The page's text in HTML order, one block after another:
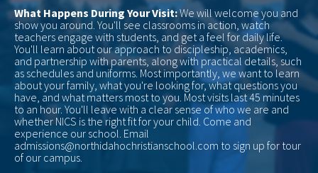
What Happens During Your Visit:We will welcome you and
show you around. You'll see classrooms in action, watch
teachers engage with students, and get a feel for daily life.
You'll learn about our approach to discipleship, academics,
and partnership with parents, along with practical details, such
as schedules and uniforms. Most importantly, we want to learn
about your family, what you're looking for, what questions you
have, and what matters most to you. Most visits last 45 minutes
to an hour. You'll leave with a clear sense of who we are and
whether NICS is the right fit for your child. Come and
experience our school. Email
admissions@northidahochristianschool.com to sign up for tour
of our campus.